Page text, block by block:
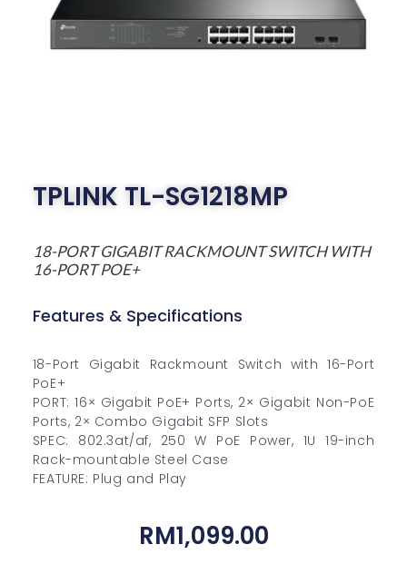
TPLINK TL-SG1218MP
18-PORT GIGABIT RACKMOUNT SWITCH WITH
16-PORT POE+
Features & Specifications
18-Port Gigabit Rackmount Switch with 16-Port
PoE+
PORT: 16× Gigabit PoE+ Ports, 2× Gigabit Non-PoE
Ports, 2× Combo Gigabit SFP Slots
SPEC: 802.3at/af, 250 W PoE Power, 1U 19-inch
Rack-mountable Steel Case
FEATURE: Plug and Play
RM1,099.00